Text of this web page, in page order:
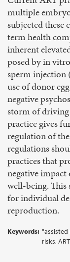
multiple
subjected
term health
inherent
posed by in
sperm injection
use of donor
negative
storm of driving
practice gives
regulation of
regulations
practices that
negative
well-being. This
for individual
reproduction.
Keywords:
risks,